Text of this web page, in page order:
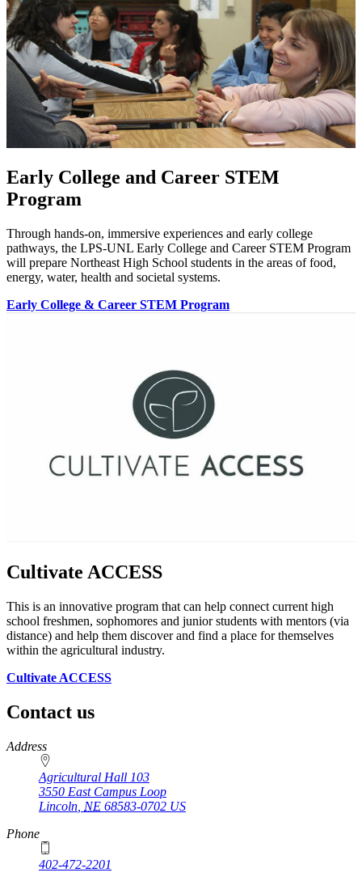
Early College and Career STEM
Program
Through hands-on, immersive experiences and early college
pathways, the LPS-UNL Early College and Career STEM Program
will prepare Northeast High School students in the areas of food,
energy, water, health and societal systems.
Early College & Career STEM Program
Cultivate ACCESS
This is an innovative program that can help connect current high
school freshmen, sophomores and junior students with mentors (via
distance) and help them discover and find a place for themselves
within the agricultural industry.
Cultivate ACCESS
Contact us
https://
www.unl.edu
Address
Agricultural Hall 103
3550 East Campus Loop
Lincoln NE 68583-0702 US
Phone
402-472-2201